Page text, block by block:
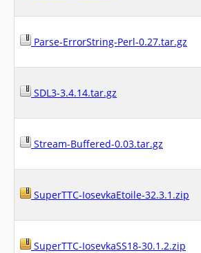
Parse-ErrorString-Perl-0.27.tar.gz
SDL3-3.4.14.tar.gz
Stream-Buffered-0.03.tar.gz
SuperTTC-IosevkaEtoile-32.3.1.zip
SuperTTC-IosevkaSS18-30.1.2.zip